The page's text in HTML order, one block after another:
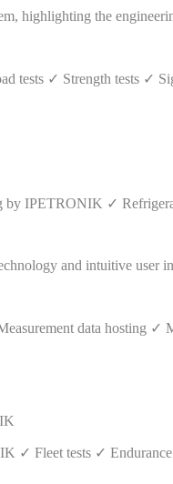
tests ✓ Strength tests ✓
IPETRONIK ✓
data hosting ✓
✓ Fleet tests ✓